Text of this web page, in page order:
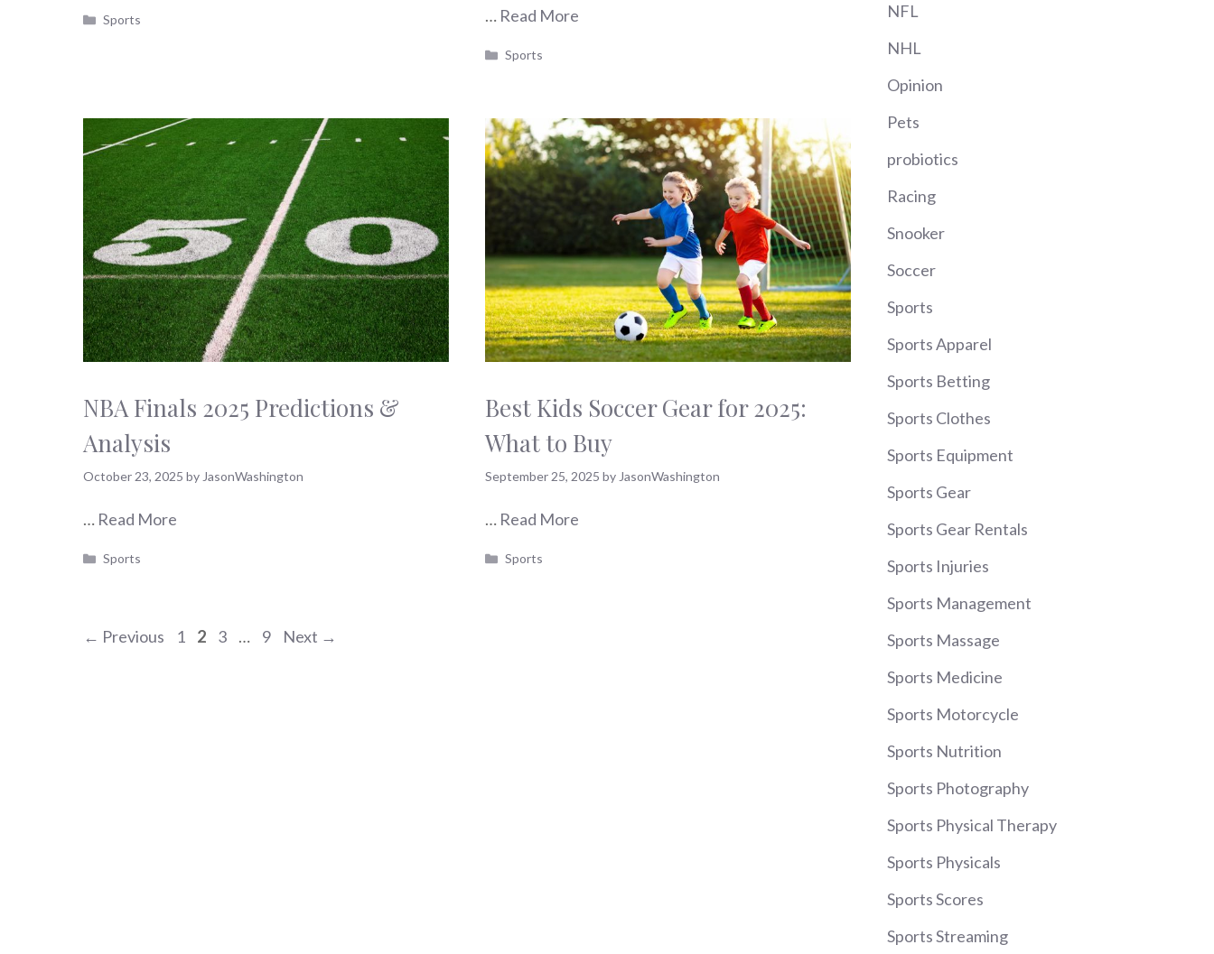
Categories
Sports … Read More
Categories
Sports
NBA Finals 2025 Predictions &
Analysis
October 23, 2025 by JasonWashington
… Read More
Categories
Sports
Best Kids Soccer Gear for 2025:
What to Buy
September 25, 2025 by JasonWashington
… Read More
Categories
Sports
← Previous Page
1 Page
2 Page
3 … Page
9 Next →
NFL
NHL
Opinion
Pets
probiotics
Racing
Snooker
Soccer
Sports
Sports Apparel
Sports Betting
Sports Clothes
Sports Equipment
Sports Gear
Sports Gear Rentals
Sports Injuries
Sports Management
Sports Massage
Sports Medicine
Sports Motorcycle
Sports Nutrition
Sports Photography
Sports Physical Therapy
Sports Physicals
Sports Scores
Sports Streaming